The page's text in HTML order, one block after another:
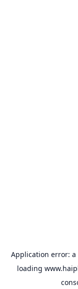
Application error: a
loading